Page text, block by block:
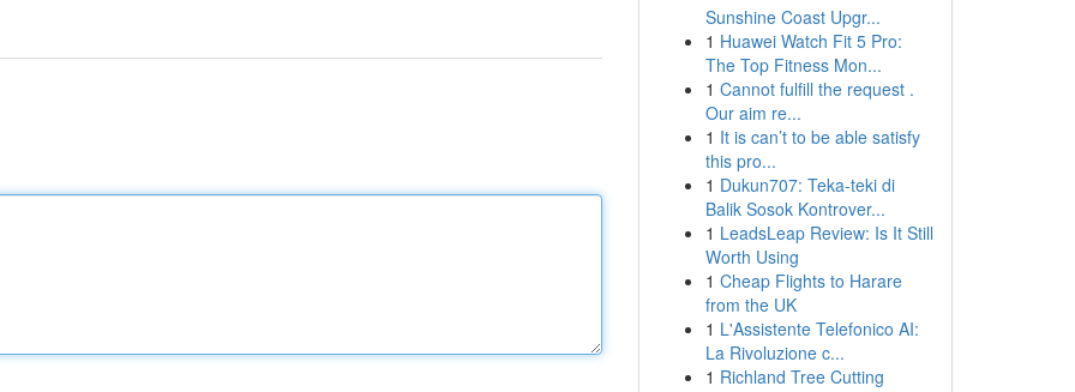
Sunshine Coast Upgr...
1 Huawei Watch Fit 5 Pro:
The Top Fitness Mon...
1 Cannot fulfill the request .
Our aim re...
1 It is can’t to be able satisfy
this pro...
1 Dukun707: Teka-teki di
Balik Sosok Kontrover...
1 LeadsLeap Review: Is It Still
Worth Using
1 Cheap Flights to Harare
from the UK
1 L'Assistente Telefonico AI:
La Rivoluzione c...
1 Richland Tree Cutting